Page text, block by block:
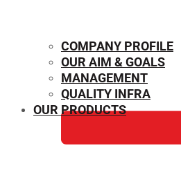
COMPANY PROFILE
OUR AIM & GOALS
MANAGEMENT
QUALITY INFRA
OUR PRODUCTS